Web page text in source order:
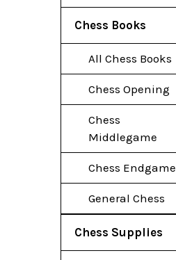
Chess Books
All Chess Books
Chess Opening
Chess
Middlegame
Chess Endgame
General Chess
Chess Supplies